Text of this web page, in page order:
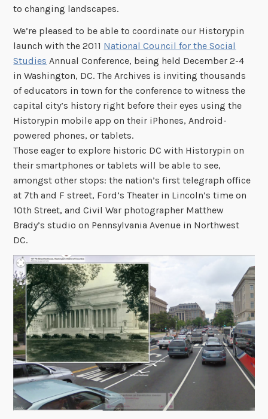
to changing landscapes.
We’re pleased to be able to coordinate our Historypin
launch with the 2011 National Council for the Social
Studies Annual Conference, being held December 2-4
in Washington, DC. The Archives is inviting thousands
of educators in town for the conference to witness the
capital city’s history right before their eyes using the
Historypin mobile app on their iPhones, Android-
powered phones, or tablets.
Those eager to explore historic DC with Historypin on
their smartphones or tablets will be able to see,
amongst other stops: the nation’s first telegraph office
at 7th and F street, Ford’s Theater in Lincoln’s time on
10th Street, and Civil War photographer Matthew
Brady’s studio on Pennsylvania Avenue in Northwest
DC.